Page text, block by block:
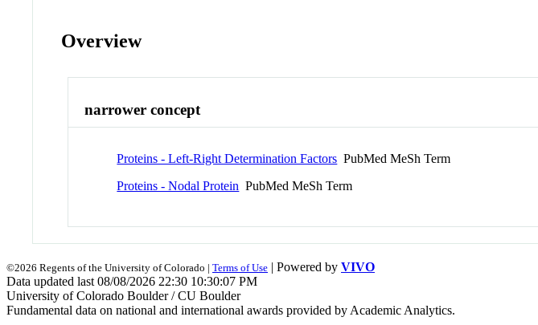
Overview
narrower concept
Proteins - Left-Right Determination Factors PubMed MeSh Term
Proteins - Nodal Protein PubMed MeSh Term
©2026 Regents of the University of Colorado | Terms of Use | Powered by VIVO
Data updated last 08/08/2026 22:30 10:30:07 PM
University of Colorado Boulder / CU Boulder
Fundamental data on national and international awards provided by Academic Analytics.